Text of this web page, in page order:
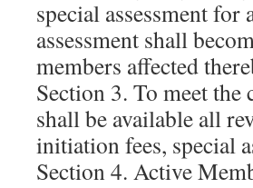
special assessment
assessment shall
members affected
Section 3. To meet the
shall be available all
initiation fees, special
Section 4. Active